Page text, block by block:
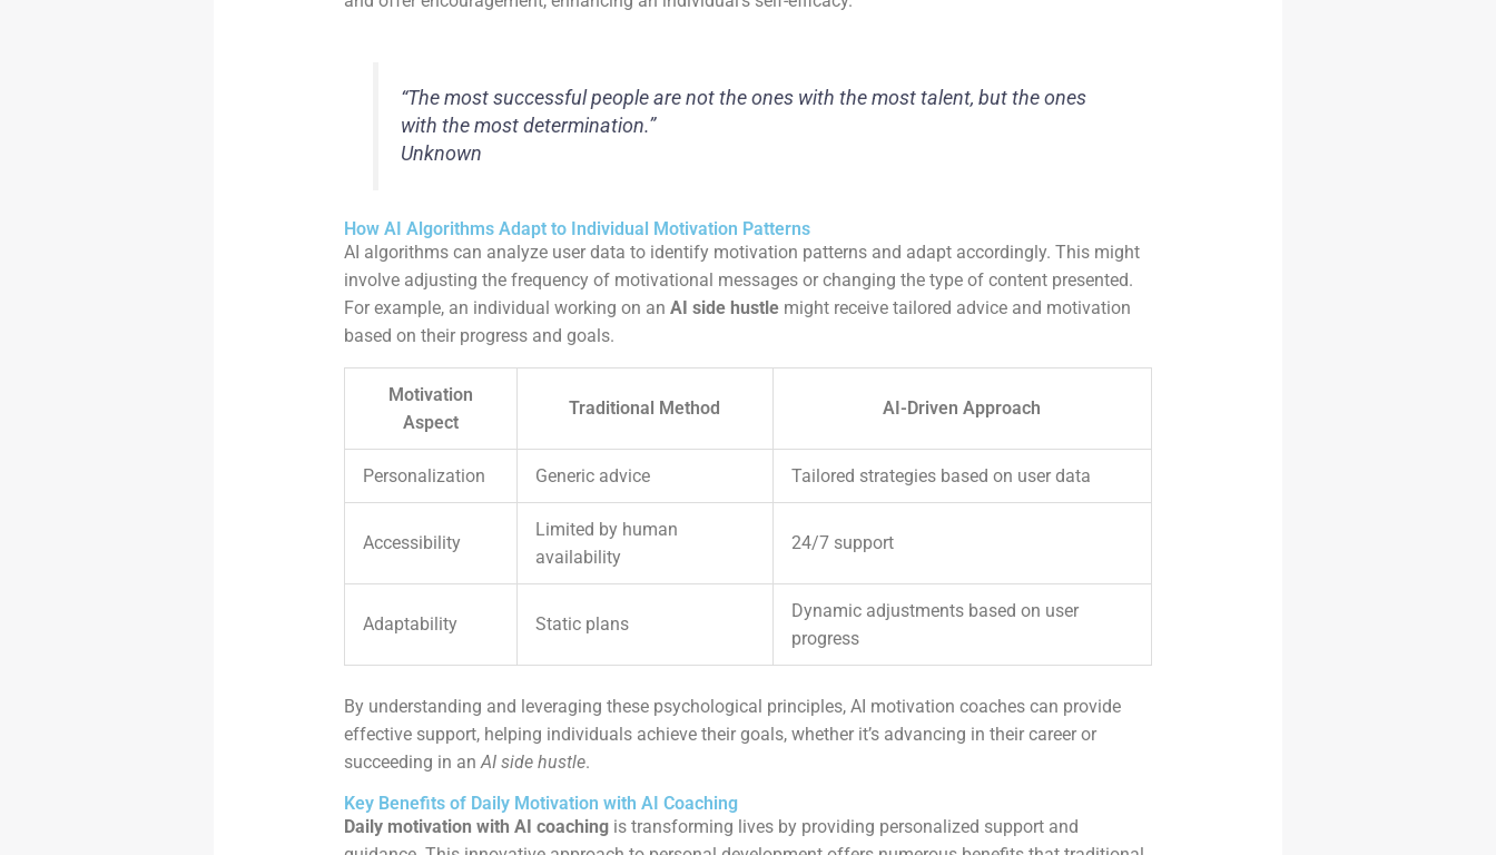
“The most successful people are not the ones with the most talent, but the ones
with the most determination.”
Unknown
How AI Algorithms Adapt to Individual Motivation Patterns
AI algorithms can analyze user data to identify motivation patterns and adapt accordingly. This might
involve adjusting the frequency of motivational messages or changing the type of content presented.
For example, an individual working on an AI side hustlemight receive tailored advice and motivation
based on their progress and goals.
Motivation
Aspect
Traditional Method AI-Driven Approach
Personalization Generic advice Tailored strategies based on user data
Accessibility
Limited by human
availability
24/7 support
Adaptability Static plans
Dynamic adjustments based on user
progress
By understanding and leveraging these psychological principles, AI motivation coaches can provide
effective support, helping individuals achieve their goals, whether it’s advancing in their career or
succeeding in anAI side hustle.
Key Benefits of Daily Motivation with AI Coaching
Daily motivation with AI coachingis transforming lives by providing personalized support and